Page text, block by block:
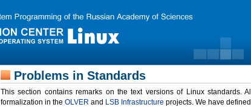
Problems in Standards
This section contains remarks on the text versions of Linux standards.
formalization in the OLVER and LSB Infrastructure projects. We have